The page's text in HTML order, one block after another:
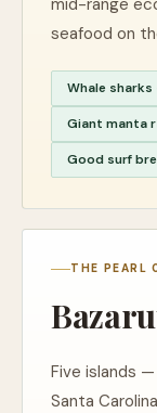
mid-range
seafood on
Whale
Giant manta
Good surf
THE PEARL
Five islands —
Santa